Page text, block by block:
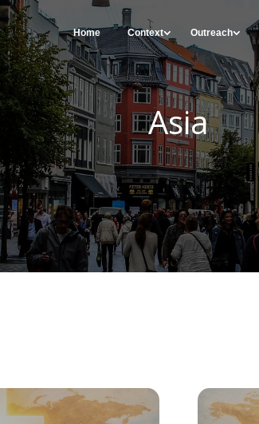
Home Context Outreach
Asia